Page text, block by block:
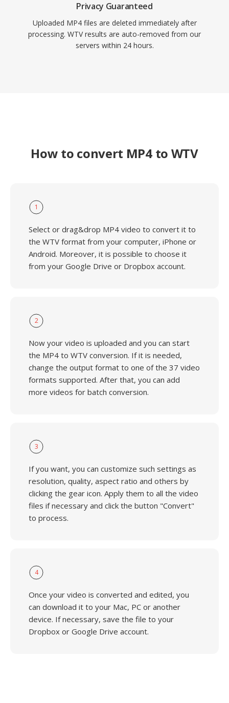
Privacy Guaranteed
Uploaded MP4 files are deleted immediately after
processing. WTV results are auto-removed from our
servers within 24 hours.
How to convert MP4 to WTV
1
Select or drag&drop MP4 video to convert it to
the WTV format from your computer, iPhone or
Android. Moreover, it is possible to choose it
from your Google Drive or Dropbox account.
2
Now your video is uploaded and you can start
the MP4 to WTV conversion. If it is needed,
change the output format to one of the 37 video
formats supported. After that, you can add
more videos for batch conversion.
3
If you want, you can customize such settings as
resolution, quality, aspect ratio and others by
clicking the gear icon. Apply them to all the video
files if necessary and click the button "Convert"
to process.
4
Once your video is converted and edited, you
can download it to your Mac, PC or another
device. If necessary, save the file to your
Dropbox or Google Drive account.